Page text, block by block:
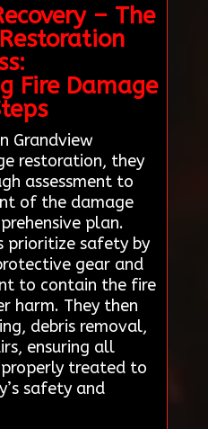
– The
Fire Damage
Grandview
restoration, they
assessment to
of the damage
plan.
prioritize safety by
gear and
to contain the fire
harm. They then
debris removal,
ensuring all
treated to
safety and